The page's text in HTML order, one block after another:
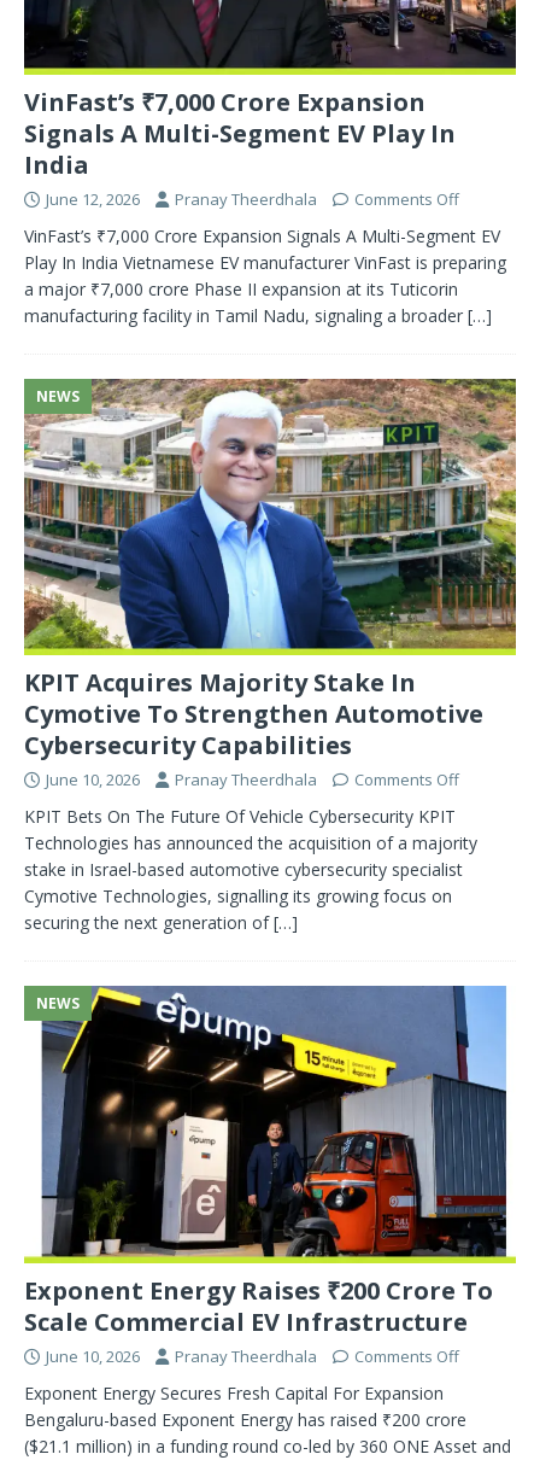
VinFast’s ₹7,000 Crore Expansion
Signals A Multi-Segment EV Play In
India
June 12, 2026 Pranay Theerdhala Comments Off
VinFast’s ₹7,000 Crore Expansion Signals A Multi-Segment EV
Play In India Vietnamese EV manufacturer VinFast is preparing
a major ₹7,000 crore Phase II expansion at its Tuticorin
manufacturing facility in Tamil Nadu, signaling a broader […]
NEWS
KPIT Acquires Majority Stake In
Cymotive To Strengthen Automotive
Cybersecurity Capabilities
June 10, 2026 Pranay Theerdhala Comments Off
KPIT Bets On The Future Of Vehicle Cybersecurity KPIT
Technologies has announced the acquisition of a majority
stake in Israel-based automotive cybersecurity specialist
Cymotive Technologies, signalling its growing focus on
securing the next generation of[…]
NEWS
Exponent Energy Raises ₹200 Crore To
Scale Commercial EV Infrastructure
June 10, 2026 Pranay Theerdhala Comments Off
Exponent Energy Secures Fresh Capital For Expansion
Bengaluru-based Exponent Energy has raised ₹200 crore
($21.1 million) in a funding round co-led by 360 ONE Asset and